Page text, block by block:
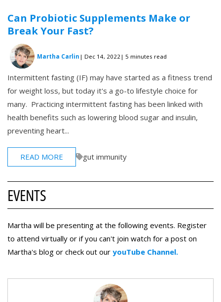
Can Probiotic Supplements Make or
Break Your Fast?
Martha Carlin | Dec 14, 2022 | 5 minutes read
Intermittent fasting (IF) may have started as a fitness trend
for weight loss, but today it's a go-to lifestyle choice for
many. Practicing intermittent fasting has been linked with
health benefits such as lowering blood sugar and insulin,
preventing heart...
READ MORE gut immunity
EVENTS
Martha will be presenting at the following events. Register
to attend virtually or if you can't join watch for a post on
Martha's blog or check out our youTube Channel.